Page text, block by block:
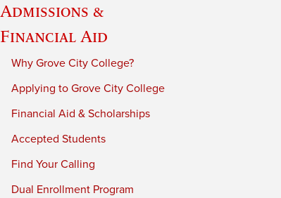
Admissions &
Financial Aid
Why Grove City College?
Applying to Grove City College
Financial Aid & Scholarships
Accepted Students
Find Your Calling
Dual Enrollment Program